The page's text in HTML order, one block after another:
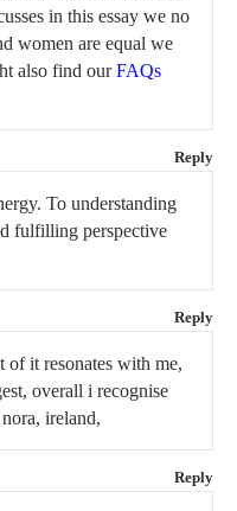
in this essay we no
women are equal we
also find ourFAQs
Reply
To understanding
fulfilling perspective
Reply
of it resonates with me,
overall i recognise
ireland,
Reply